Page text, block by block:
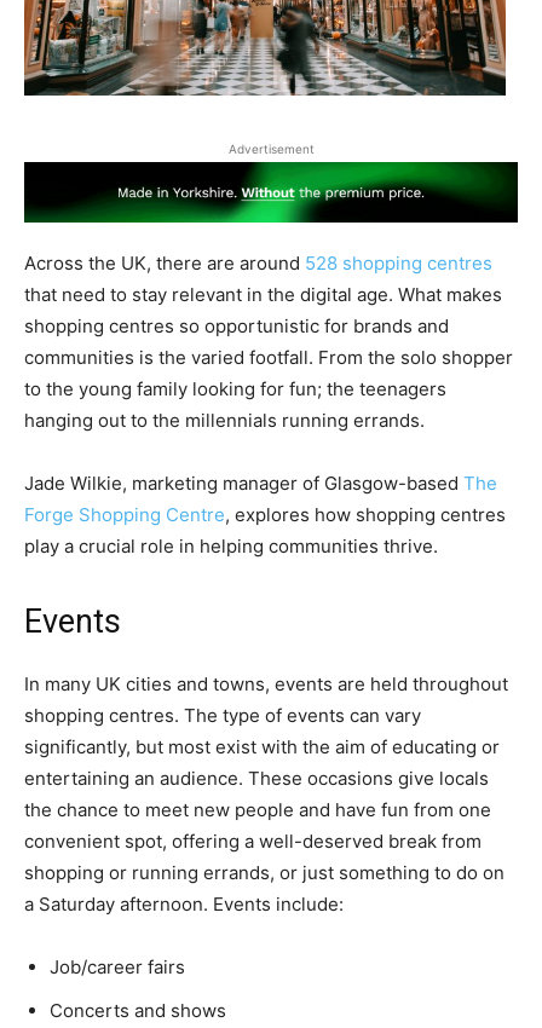
Advertisement
Across the UK, there are around 528 shopping centres
that need to stay relevant in the digital age. What makes
shopping centres so opportunistic for brands and
communities is the varied footfall. From the solo shopper
to the young family looking for fun; the teenagers
hanging out to the millennials running errands.
Jade Wilkie, marketing manager of Glasgow-based The
Forge Shopping Centre, explores how shopping centres
play a crucial role in helping communities thrive.
Events
In many UK cities and towns, events are held throughout
shopping centres. The type of events can vary
significantly, but most exist with the aim of educating or
entertaining an audience. These occasions give locals
the chance to meet new people and have fun from one
convenient spot, offering a well-deserved break from
shopping or running errands, or just something to do on
a Saturday afternoon. Events include:
Job/career fairs
Concerts and shows